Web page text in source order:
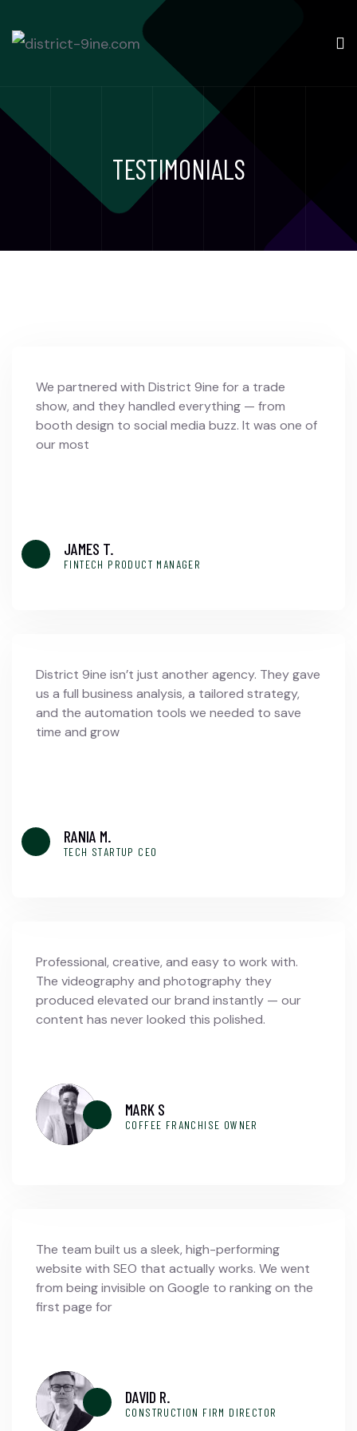
TESTIMONIALS
We partnered with District 9ine for a trade
show, and they handled everything — from
booth design to social media buzz. It was one of
our most
JAMES T.
FINTECH PRODUCT MANAGER
District 9ine isn’t just another agency. They gave
us a full business analysis, a tailored strategy,
and the automation tools we needed to save
time and grow
RANIA M.
TECH STARTUP CEO
Professional, creative, and easy to work with.
The videography and photography they
produced elevated our brand instantly — our
content has never looked this polished.
MARK S
COFFEE FRANCHISE OWNER
The team built us a sleek, high-performing
website with SEO that actually works. We went
from being invisible on Google to ranking on the
first page for
DAVID R.
CONSTRUCTION FIRM DIRECTOR